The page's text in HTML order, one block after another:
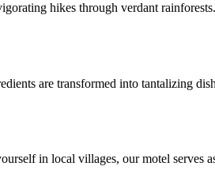
hikes through verdant
are transformed into tantalizing
in local villages, our motel serves